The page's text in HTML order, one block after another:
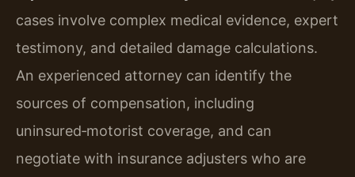
cases involve complex medical evidence, expert
testimony, and detailed damage calculations.
An experienced attorney can identify the
sources of compensation, including
uninsured‑motorist coverage, and can
negotiate with insurance adjusters who are